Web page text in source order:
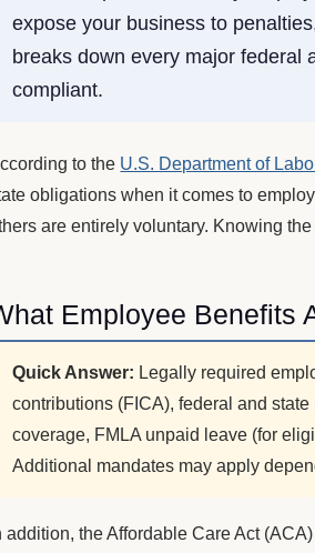
expose your business to
breaks down every major federal
compliant.
to the U.S. Department of
obligations when it comes to
are entirely voluntary. Knowing
Employee Benefits
Quick Answer: Legally required
contributions (FICA), federal and
coverage, FMLA unpaid leave (for
Additional mandates may apply
addition, the Affordable Care Act